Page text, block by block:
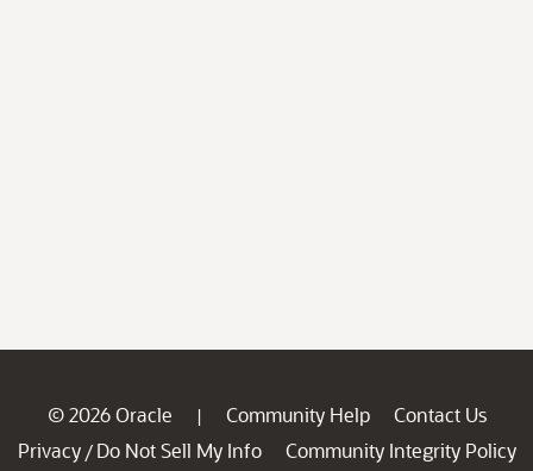
© 2026 Oracle | Community Help
Contact Us
Privacy / Do Not Sell My Info
Community Integrity Policy